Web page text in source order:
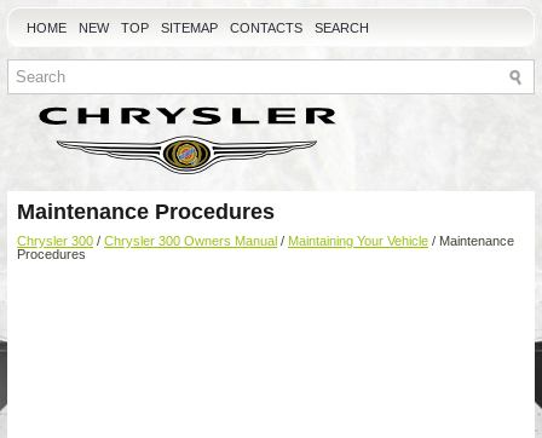
HOME NEW TOP SITEMAP CONTACTS SEARCH
Maintenance Procedures
Chrysler 300 / Chrysler 300 Owners Manual / Maintaining Your Vehicle / Maintenance
Procedures